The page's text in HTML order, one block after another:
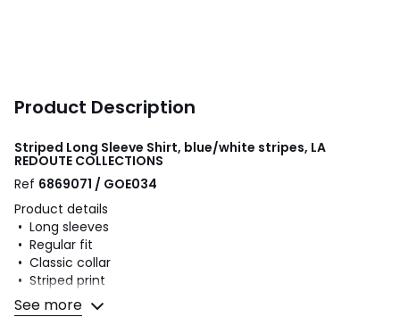
Product Description
Striped Long Sleeve Shirt, blue/white stripes, LA
REDOUTE COLLECTIONS
Ref 6869071 / GOE034
Product details
• Long sleeves
• Regular fit
• Classic collar
• Striped print
• Buttoned front fastening and cuffs
See more